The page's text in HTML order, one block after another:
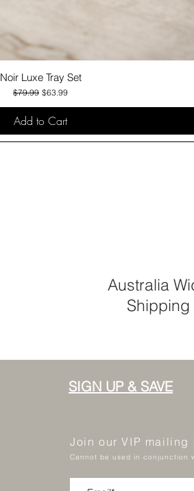
Quick View
Noir Luxe Tray Set
Regular Price
$79.99 Sale Price
$63.99
Add to Cart
Australia
Shipping
SIGN UP & SAVE
Join our VIP
Cannot be used in conjunction